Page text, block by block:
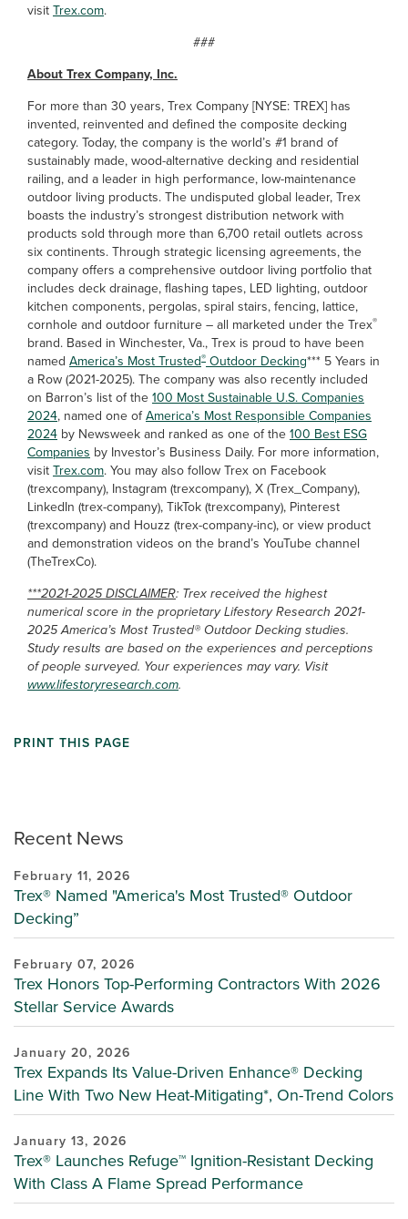
Recent News
February 11, 2026
Trex® Named "America's Most Trusted® Outdoor
Decking”
February 07, 2026
Trex Honors Top-Performing Contractors With 2026
Stellar Service Awards
January 20, 2026
Trex Expands Its Value-Driven Enhance® Decking
Line With Two New Heat-Mitigating*, On-Trend Colors
January 13, 2026
Trex® Launches Refuge™ Ignition-Resistant Decking
With Class A Flame Spread Performance
visitTrex.com.
###
About Trex Company, Inc.
For more than 30 years, Trex Company [NYSE: TREX] has
invented, reinvented and defined the composite decking
category. Today, the company is the world’s #1 brand of
sustainably made, wood-alternative decking and residential
railing, and a leader in high performance, low-maintenance
outdoor living products. The undisputed global leader, Trex
boasts the industry’s strongest distribution network with
products sold through more than 6,700 retail outlets across
six continents. Through strategic licensing agreements, the
company offers a comprehensive outdoor living portfolio that
includes deck drainage, flashing tapes, LED lighting, outdoor
kitchen components, pergolas, spiral stairs, fencing, lattice,
cornhole and outdoor furniture – all marketed under the Trex®
brand. Based in Winchester, Va., Trex is proud to have been
named America’s Most Trusted® Outdoor Decking*** 5 Years in
a Row (2021-2025). The company was also recently included
on Barron’s list of the100 Most Sustainable U.S. Companies
2024, named one ofAmerica’s Most Responsible Companies
2024 by Newsweek and ranked as one of the100 Best ESG
Companies by Investor’s Business Daily. For more information,
visitTrex.com. You may also follow Trex on Facebook
(trexcompany), Instagram (trexcompany), X (Trex_Company),
LinkedIn (trex-company), TikTok (trexcompany), Pinterest
(trexcompany) and Houzz (trex-company-inc), or view product
and demonstration videos on the brand’s YouTube channel
(TheTrexCo).
***2021-2025 DISCLAIMER: Trex received the highest
numerical score in the proprietary Lifestory Research 2021-
2025 America’s Most Trusted® Outdoor Decking studies.
Study results are based on the experiences and perceptions
of people surveyed. Your experiences may vary. Visit
www.lifestoryresearch.com.
PRINT THIS PAGE